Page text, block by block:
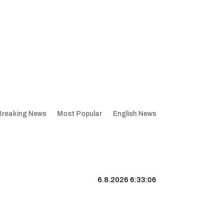
News Most Popular English News
6.8.2026 6:33:07